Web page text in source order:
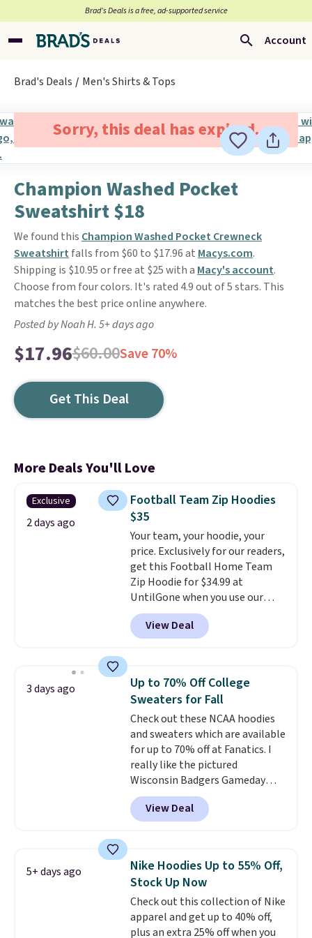
Brad’s Deals is a free, ad-supported service
Account
Brad's Deals Men's Shirts & Tops
Sorry, this deal has expired.
Champion Washed Pocket
Sweatshirt $18
We found this Champion Washed Pocket Crewneck
Sweatshirt falls from $60 to $17.96 at Macys.com.
Shipping is $10.95 or free at $25 with a Macy's account.
Choose from four colors. It's rated 4.9 out of 5 stars. This
matches the best price online anywhere.
Posted by Noah H. 5+ days ago
$17.96$60.00Save 70%
Get This Deal
More Deals You'll Love
Exclusive
2 days ago
Football Team Zip Hoodies
$35
Your team, your hoodie, your
price. Exclusively for our readers,
get this Football Home Team
Zip Hoodie for $34.99 at
UntilGone when you use our
code BD842LY during checkout.
Not only is it the best price we
found, but it also ships free.
choose from a variety of
teams and have yours ready
for tailgates, game days, and
cooler fall weather.
View Deal
3 days ago
Up to 70% Off College
Sweaters for Fall
Check out these NCAA hoodies
and sweaters which are available
for up to 70% off at Fanatics. I
really like the pictured
Wisconsin Badgers Gameday
Sweater, which falls from $59.99
to $25.99. That's the best price
we could find anywhere. We
filter by your desired teams
before browsing. This Wisconsin
Raglan Pullover would pair
nicely with the gameday hoodie
for a cooler tailgate or football
game. Shipping adds $4.99 or is
View Deal
5+ days ago
Nike Hoodies Up to 55% Off,
Stock Up Now
Check out this collection of Nike
apparel and get up to 40% off,
plus an extra 25% off when you